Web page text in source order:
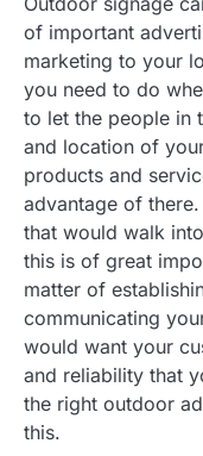
of important
marketing to your
you need to do
to let the people in
and location of
products and
advantage of
that would walk
this is of great
matter of
communicating
would want your
and reliability that
the right outdoor
this.